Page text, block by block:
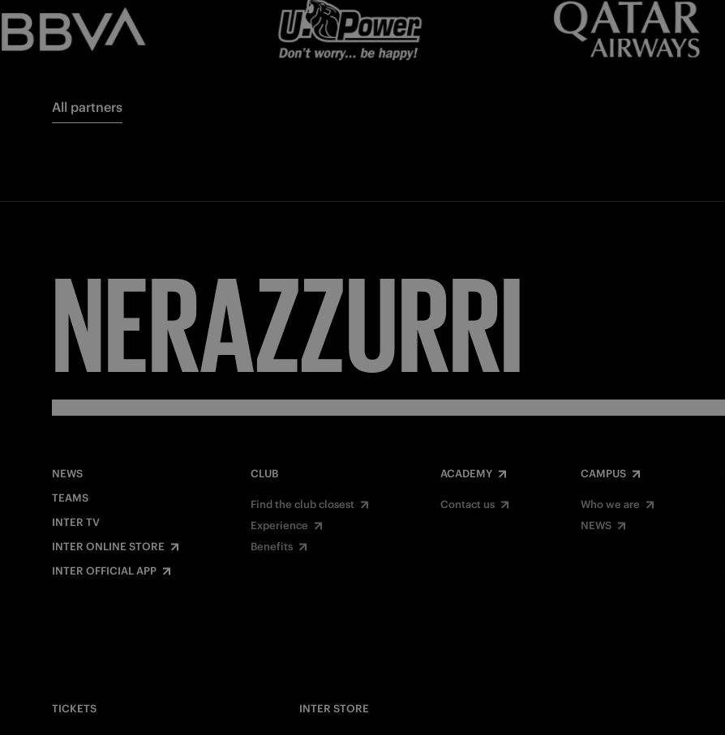
All partners
FORZA
NEWS
TEAMS
INTER TV
INTER ONLINE STORE
INTER OFFICIAL APP
CLUB
Find the club closest
Experience
Benefits
ACADEMY
Contact us
CAMPUS
Who we are
NEWS
TICKETS
INTER STORE